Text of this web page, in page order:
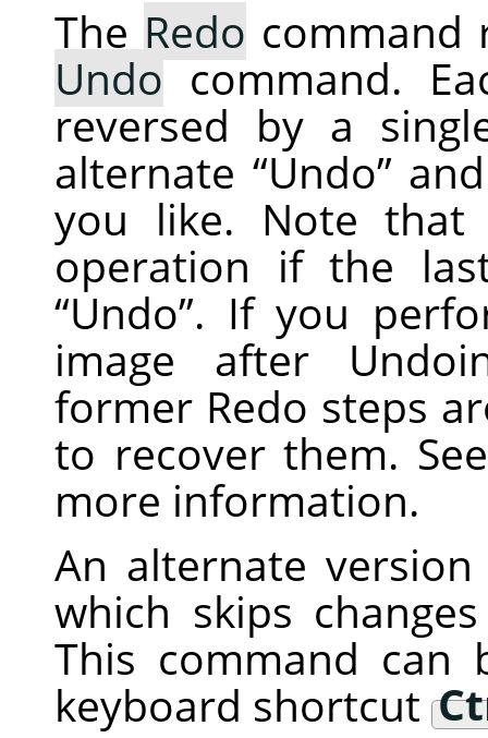
The Redo command
Undocommand.
reversed by a
alternate “Undo”
you like. Note
operation if the
“Undo”. If you
image after
former Redo steps
to recover them.
more information.
An alternate
which skips
This command can
keyboard shortcut